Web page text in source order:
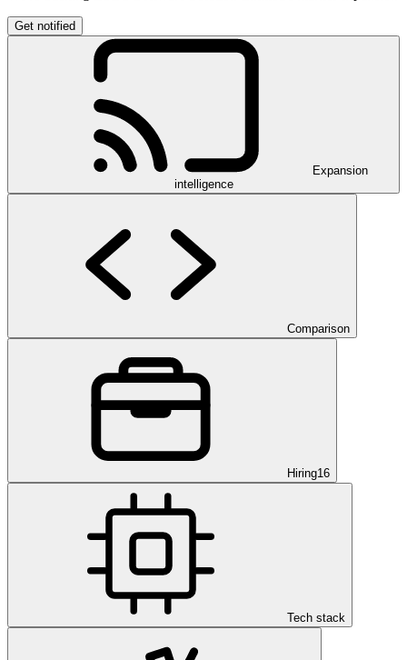
Get notified
Expansion
intelligence
Comparison
Hiring16
Tech stack